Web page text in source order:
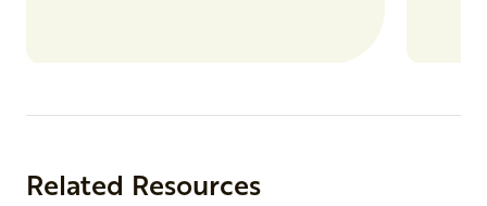
Related Resources